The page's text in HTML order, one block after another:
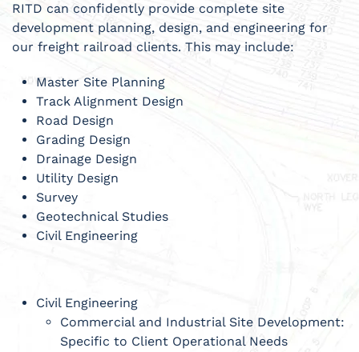
RITD can confidently provide complete site
development planning, design, and engineering for
our freight railroad clients. This may include:
Master Site Planning
Track Alignment Design
Road Design
Grading Design
Drainage Design
Utility Design
Survey
Geotechnical Studies
Civil Engineering
Civil Engineering
Commercial and Industrial Site Development:
Specific to Client Operational Needs